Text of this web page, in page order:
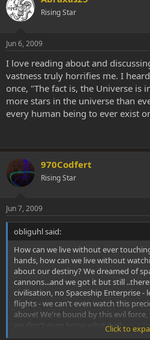
Rising Star
Jun 6, 2009
I love reading about and
vastness truly horrifies me. I
once, "The fact is, the Universe is
more stars in the universe than
every human being to ever exist
970Codfert
Rising Star
Jun 7, 2009
obliguhl said:
How can we live without ever
hands, how can we live without
about our destiny? We dreamed of
cannons...and we got it but still
civilisation, no Spaceship Enterprise
flights - we can't even watch this
above! We're bound by this evil
we don't even know what it is!
Click to